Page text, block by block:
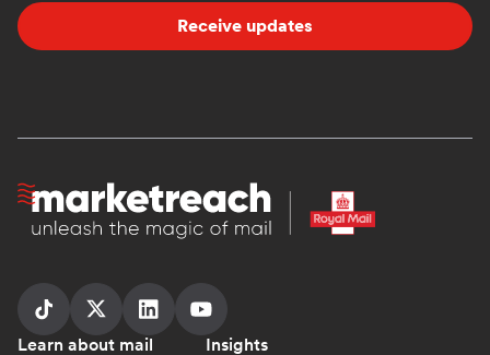
Receive updates
Homepage
Follow
us
Follow
us
Follow
us
Follow
us
Learn about mail Insights